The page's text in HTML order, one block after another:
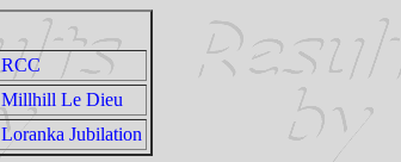
RCC
Millhill Le Dieu
Loranka Jubilation